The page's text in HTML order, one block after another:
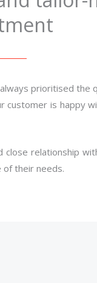
prioritised the
customer is happy
relationship
of their needs.